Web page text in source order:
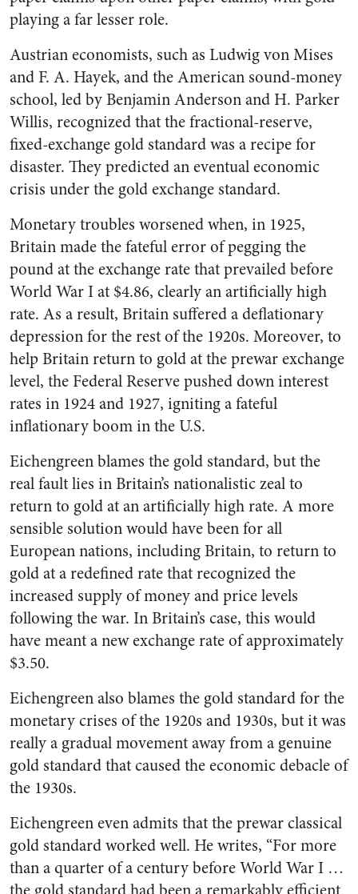
playing a far lesser role.
Austrian economists, such as Ludwig von Mises
and F. A. Hayek, and the American sound-money
school, led by Benjamin Anderson and H. Parker
Willis, recognized that the fractional-reserve,
fixed-exchange gold standard was a recipe for
disaster. They predicted an eventual economic
crisis under the gold exchange standard.
Monetary troubles worsened when, in 1925,
Britain made the fateful error of pegging the
pound at the exchange rate that prevailed before
World War I at $4.86, clearly an artificially high
rate. As a result, Britain suffered a deflationary
depression for the rest of the 1920s. Moreover, to
help Britain return to gold at the prewar exchange
level, the Federal Reserve pushed down interest
rates in 1924 and 1927, igniting a fateful
inflationary boom in the U.S.
Eichengreen blames the gold standard, but the
real fault lies in Britain’s nationalistic zeal to
return to gold at an artificially high rate. A more
sensible solution would have been for all
European nations, including Britain, to return to
gold at a redefined rate that recognized the
increased supply of money and price levels
following the war. In Britain’s case, this would
have meant a new exchange rate of approximately
$3.50.
Eichengreen also blames the gold standard for the
monetary crises of the 1920s and 1930s, but it was
really a gradual movement away from a genuine
gold standard that caused the economic debacle of
the 1930s.
Eichengreen even admits that the prewar classical
gold standard worked well. He writes, “For more
than a quarter of a century before World War I …